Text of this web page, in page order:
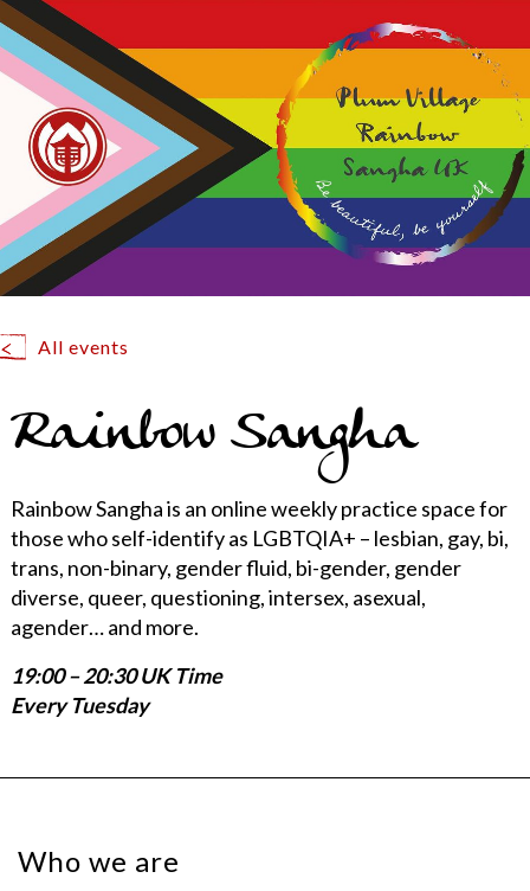
All events
Rainbow Sangha
Rainbow Sangha is an online weekly practice space for
those who self-identify as LGBTQIA+ – lesbian, gay, bi,
trans, non-binary, gender fluid, bi-gender, gender
diverse, queer, questioning, intersex, asexual,
agender… and more.
19:00 – 20:30 UK Time
Every Tuesday
Who we are